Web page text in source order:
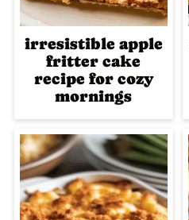
irresistible apple
fritter cake
recipe for cozy
mornings